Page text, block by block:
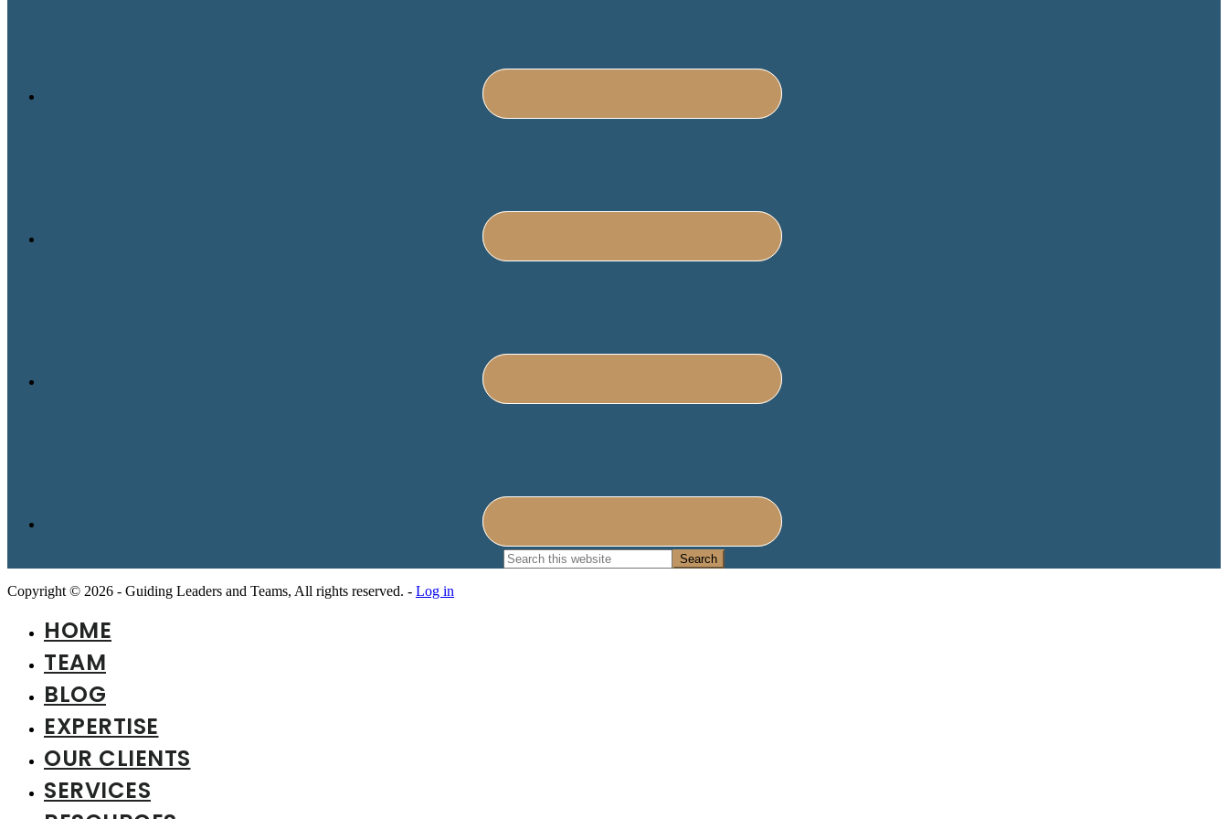
Search
this
Copyright © 2026 - Guiding Leaders and Teams, All rights reserved. - Log in
HOME
TEAM
BLOG
EXPERTISE
OUR CLIENTS
SERVICES